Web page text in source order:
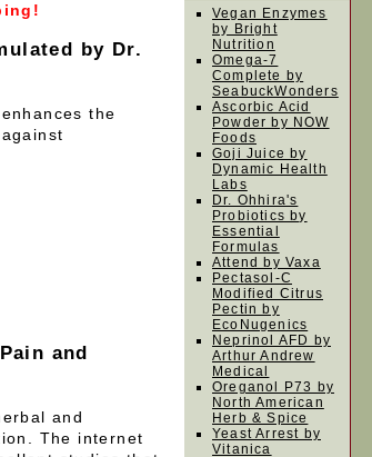
by Dr.
the
and
and
The internet
Vegan Enzymes
by Bright
Nutrition
Omega-7
Complete by
SeabuckWonders
Ascorbic Acid
Powder by NOW
Foods
Goji Juice by
Dynamic Health
Labs
Dr. Ohhira's
Probiotics by
Essential
Formulas
Attend by Vaxa
Pectasol-C
Modified Citrus
Pectin by
EcoNugenics
Neprinol AFD by
Arthur Andrew
Medical
Oreganol P73 by
North American
Herb & Spice
Yeast Arrest by
Vitanica